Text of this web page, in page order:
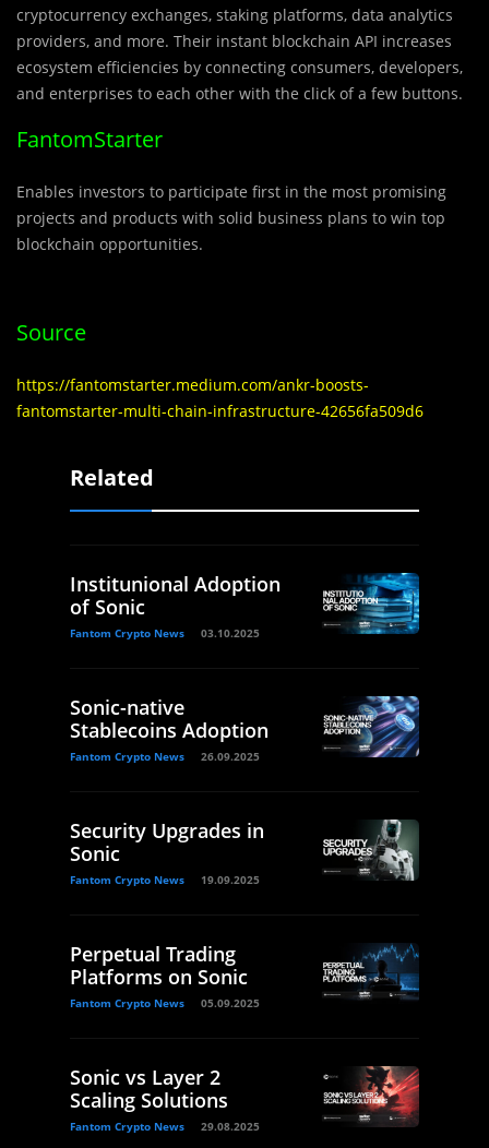
cryptocurrency exchanges, staking platforms, data analytics
providers, and more. Their instant blockchain API increases
ecosystem efficiencies by connecting consumers, developers,
and enterprises to each other with the click of a few buttons.
FantomStarter
Enables investors to participate first in the most promising
projects and products with solid business plans to win top
blockchain opportunities.
Source
https://fantomstarter.medium.com/ankr-boosts-
fantomstarter-multi-chain-infrastructure-42656fa509d6
Related
Institunional Adoption
of Sonic
Fantom Crypto News 03.10.2025
Sonic-native
Stablecoins Adoption
Fantom Crypto News 26.09.2025
Security Upgrades in
Sonic
Fantom Crypto News 19.09.2025
Perpetual Trading
Platforms on Sonic
Fantom Crypto News 05.09.2025
Sonic vs Layer 2
Scaling Solutions
Fantom Crypto News 29.08.2025